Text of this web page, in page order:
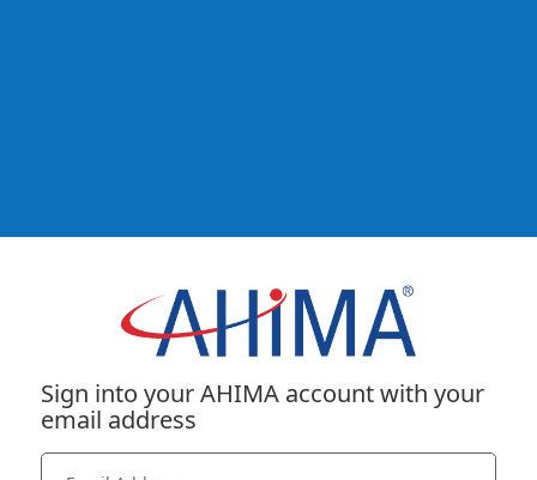
Sign into your AHIMA account with your
email address